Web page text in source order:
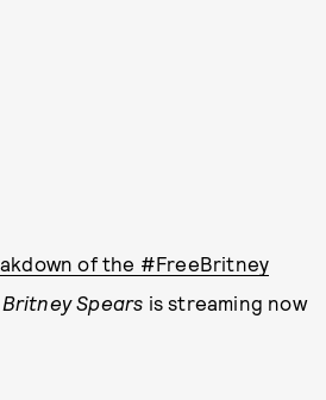
of the #FreeBritney
Spears is streaming now